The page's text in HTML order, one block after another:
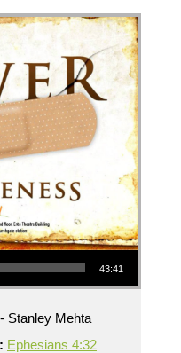
43:41
Stanley Mehta
Ephesians 4:32